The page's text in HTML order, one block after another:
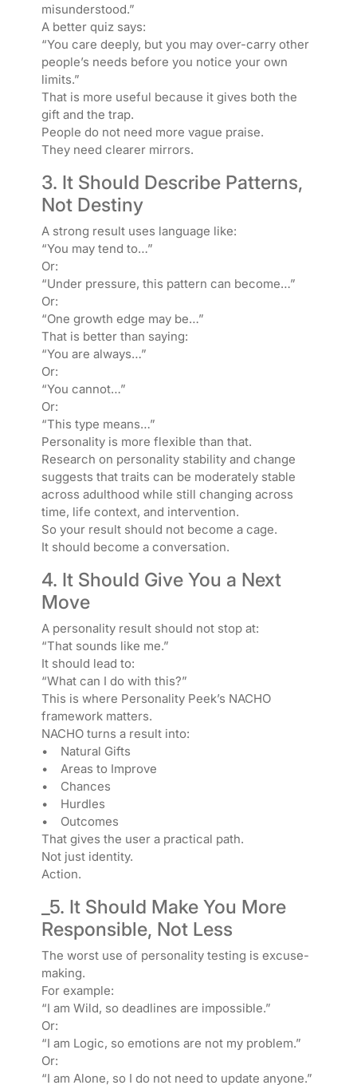
misunderstood.”
A better quiz says:
“You care deeply, but you may over-carry other
people’s needs before you notice your own
limits.”
That is more useful because it gives both the
gift and the trap.
People do not need more vague praise.
They need clearer mirrors.
3. It Should Describe Patterns,
Not Destiny
A strong result uses language like:
“You may tend to…”
Or:
“Under pressure, this pattern can become…”
Or:
“One growth edge may be…”
That is better than saying:
“You are always…”
Or:
“You cannot…”
Or:
“This type means…”
Personality is more flexible than that.
Research on personality stability and change
suggests that traits can be moderately stable
across adulthood while still changing across
time, life context, and intervention.
So your result should not become a cage.
It should become a conversation.
4. It Should Give You a Next
Move
A personality result should not stop at:
“That sounds like me.”
It should lead to:
“What can I do with this?”
This is where Personality Peek’s NACHO
framework matters.
NACHO turns a result into:
• Natural Gifts
• Areas to Improve
• Chances
• Hurdles
• Outcomes
That gives the user a practical path.
Not just identity.
Action.
_5. It Should Make You More
Responsible, Not Less
The worst use of personality testing is excuse-
making.
For example:
“I am Wild, so deadlines are impossible.”
Or:
“I am Logic, so emotions are not my problem.”
Or:
“I am Alone, so I do not need to update anyone.”